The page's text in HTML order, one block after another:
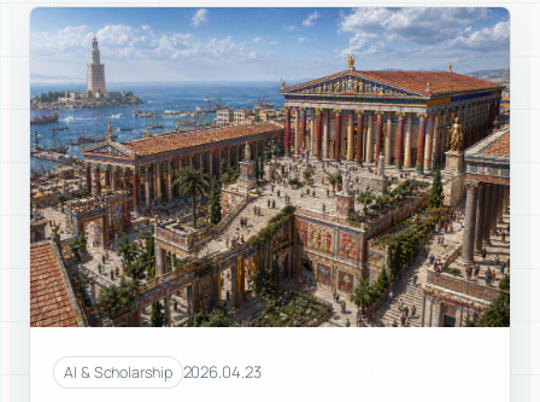
AI & Scholarship 2026.04.23